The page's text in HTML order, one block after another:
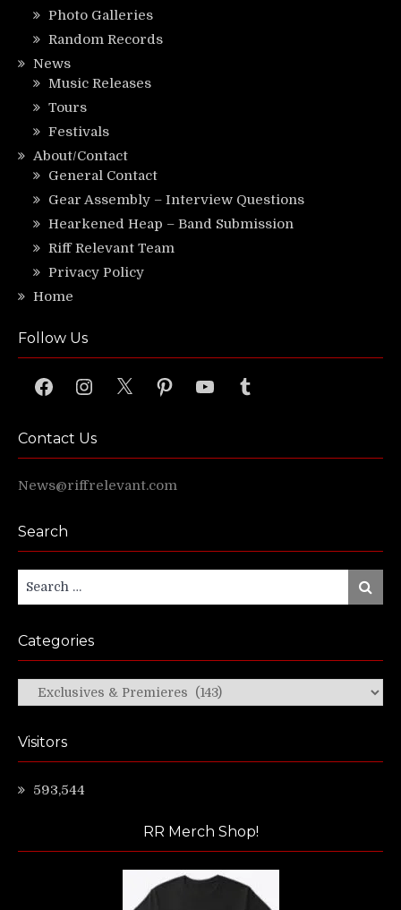
Photo Galleries
Random Records
News
Music Releases
Tours
Festivals
About/Contact
General Contact
Gear Assembly – Interview Questions
Hearkened Heap – Band Submission
Riff Relevant Team
Privacy Policy
Home
Follow Us
FacebookInstagram
X PinterestYouTubeTumblr
Contact Us
News@riffrelevant.com
Search
for:
Search
Categories
Categories
Visitors
593,544
RR Merch Shop!